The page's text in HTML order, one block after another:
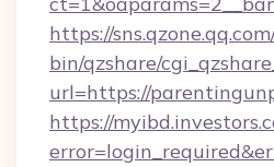
https://
bin/qzshare/
url=https://
https://